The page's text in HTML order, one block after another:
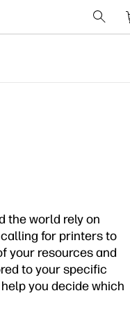
the world rely on
for printers to
your resources and
to your specific
you decide which